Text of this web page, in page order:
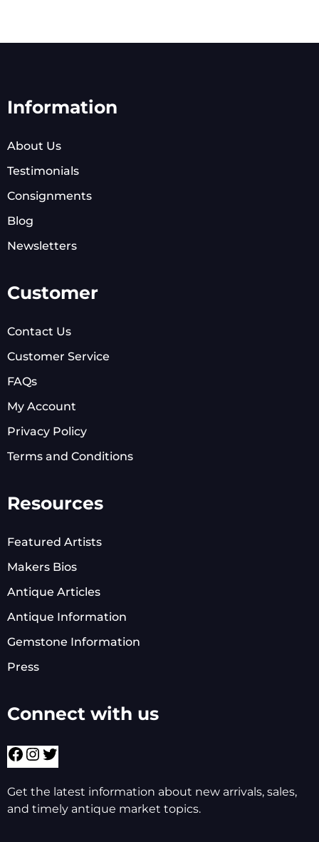
Information
About Us
Testimonials
Consignments
Blog
Newsletters
Customer
Contact Us
Customer Service
FAQs
My Account
Privacy Policy
Terms and Conditions
Resources
Featured Artists
Makers Bios
Antique Articles
Antique Information
Gemstone Information
Press
Connect with us
Facebook
Instagram
Get the latest information about new arrivals, sales,
and timely antique market topics.